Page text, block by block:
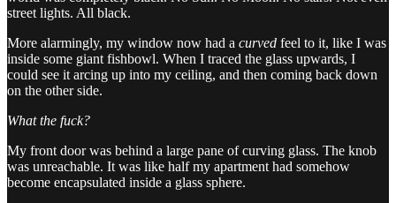
street lights. All black.
More alarmingly, my window now had a curved feel to it, like I was
inside some giant fishbowl. When I traced the glass upwards, I
could see it arcing up into my ceiling, and then coming back down
on the other side.
What the fuck?
My front door was behind a large pane of curving glass. The knob
was unreachable. It was like half my apartment had somehow
become encapsulated inside a glass sphere.